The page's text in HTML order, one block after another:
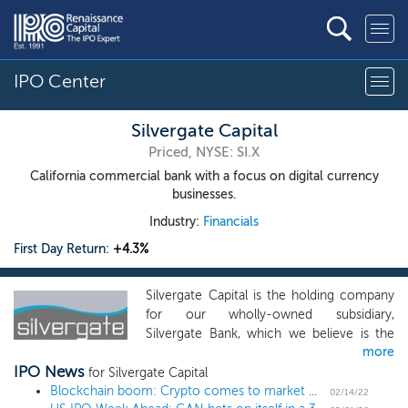
IPO Center
Silvergate Capital
Priced, NYSE: SI.X
California commercial bank with a focus on digital currency
businesses.
Industry: Financials
First Day Return: +4.3%
Silvergate Capital is the holding company
for our wholly-owned subsidiary,
Silvergate Bank, which we believe is the
leading provider of innovative financial
infrastructure solutions and services in the
digital currency industry. Instrumental to
more
IPO News for Silvergate Capital
Blockchain boom: Crypto comes to market with IPOs and SPAC mergers
02/14/22